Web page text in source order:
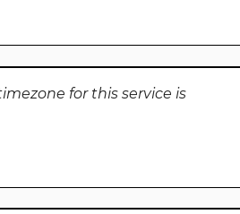
for this service is